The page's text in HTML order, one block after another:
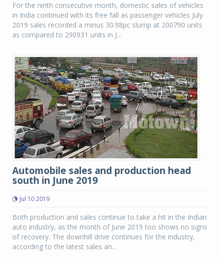
For the ninth consecutive month, domestic sales of vehicles
in India continued with its free fall as passenger vehicles July
2019 sales recorded a minus 30.98pc slump at 200790 units
as compared to 290931 units in J...
Automobile sales and production head
south in June 2019
Jul 10 2019
Both production and sales continue to take a hit in the Indian
auto industry, as the month of June 2019 too shows no signs
of recovery. The downhill drive continues for the industry,
according to the latest sales an...